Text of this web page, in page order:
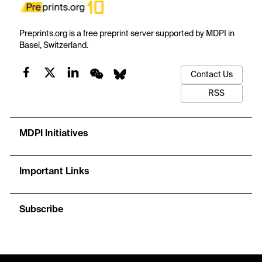
Preprints.org is a free preprint server supported by MDPI in
Basel, Switzerland.
Contact Us
RSS
MDPI Initiatives
Important Links
Subscribe